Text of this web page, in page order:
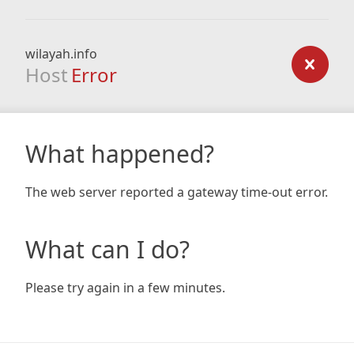
wilayah.info
Host Error
What happened?
The web server reported a gateway time-out error.
What can I do?
Please try again in a few minutes.